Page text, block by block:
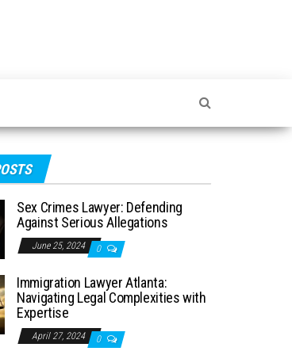
Sex Crimes Lawyer: Defending
Against Serious Allegations
June 25, 2024 0
Immigration Lawyer Atlanta:
Navigating Legal Complexities with
Expertise
April 27, 2024 0